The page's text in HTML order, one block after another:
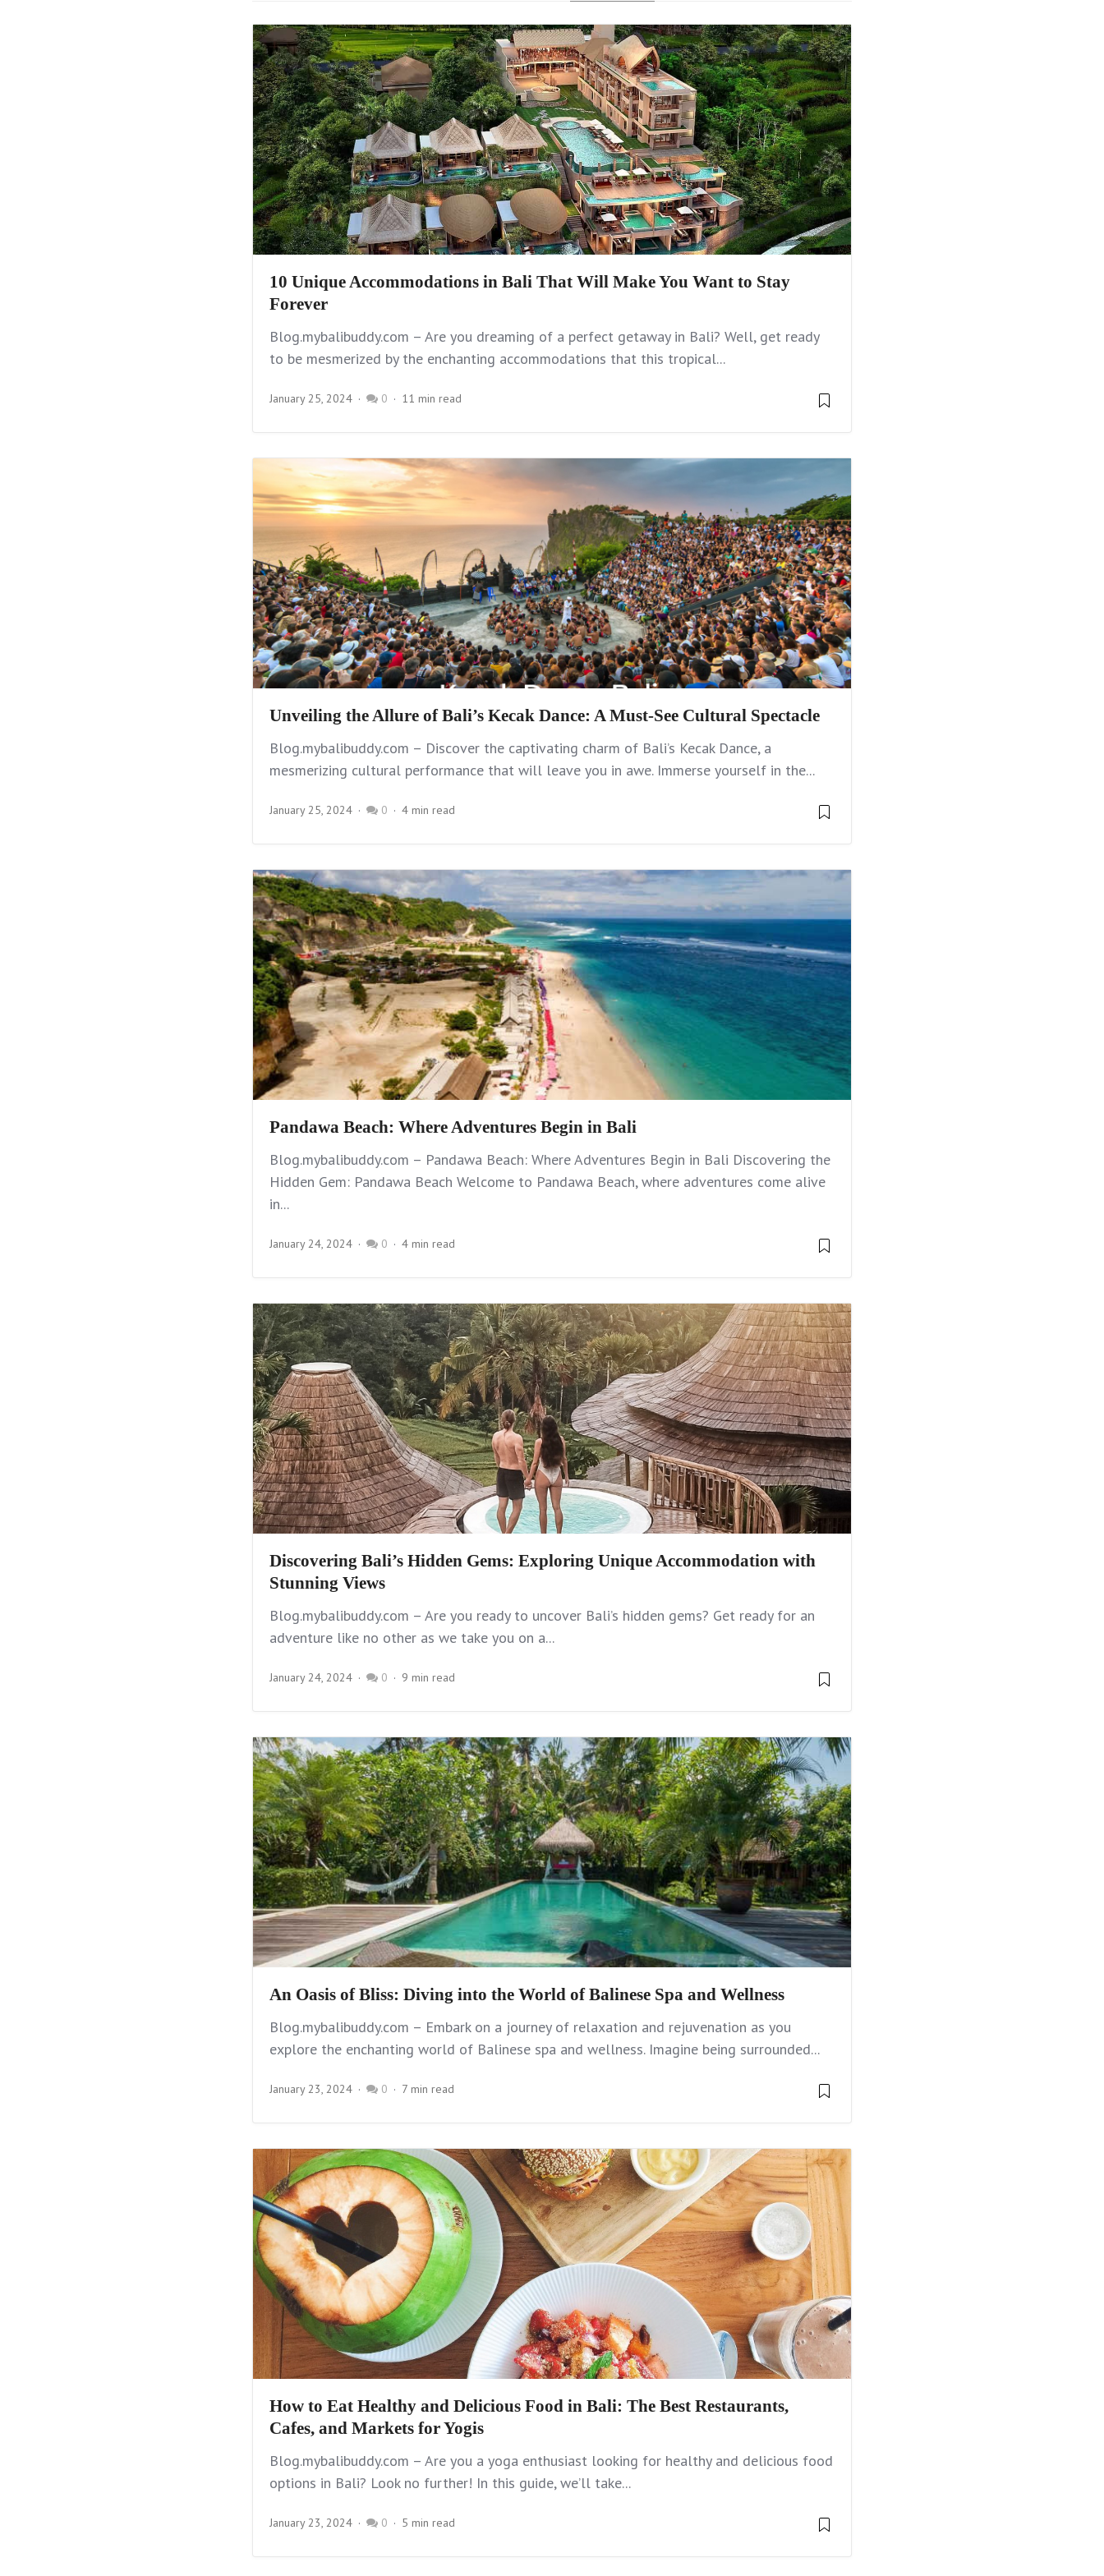
10 Unique Accommodations in Bali That Will Make You Want to Stay
Forever
Blog.mybalibuddy.com – Are you dreaming of a perfect getaway in Bali? Well, get ready
to be mesmerized by the enchanting accommodations that this tropical...
January 25, 2024 0 11 min read
Unveiling the Allure of Bali’s Kecak Dance: A Must-See Cultural Spectacle
Blog.mybalibuddy.com – Discover the captivating charm of Bali’s Kecak Dance, a
mesmerizing cultural performance that will leave you in awe. Immerse yourself in the...
January 25, 2024 0 4 min read
Pandawa Beach: Where Adventures Begin in Bali
Blog.mybalibuddy.com – Pandawa Beach: Where Adventures Begin in Bali Discovering the
Hidden Gem: Pandawa Beach Welcome to Pandawa Beach, where adventures come alive
in...
January 24, 2024 0 4 min read
Discovering Bali’s Hidden Gems: Exploring Unique Accommodation with
Stunning Views
Blog.mybalibuddy.com – Are you ready to uncover Bali’s hidden gems? Get ready for an
adventure like no other as we take you on a...
January 24, 2024 0 9 min read
An Oasis of Bliss: Diving into the World of Balinese Spa and Wellness
Blog.mybalibuddy.com – Embark on a journey of relaxation and rejuvenation as you
explore the enchanting world of Balinese spa and wellness. Imagine being surrounded...
January 23, 2024 0 7 min read
How to Eat Healthy and Delicious Food in Bali: The Best Restaurants,
Cafes, and Markets for Yogis
Blog.mybalibuddy.com – Are you a yoga enthusiast looking for healthy and delicious food
options in Bali? Look no further! In this guide, we’ll take...
January 23, 2024 0 5 min read